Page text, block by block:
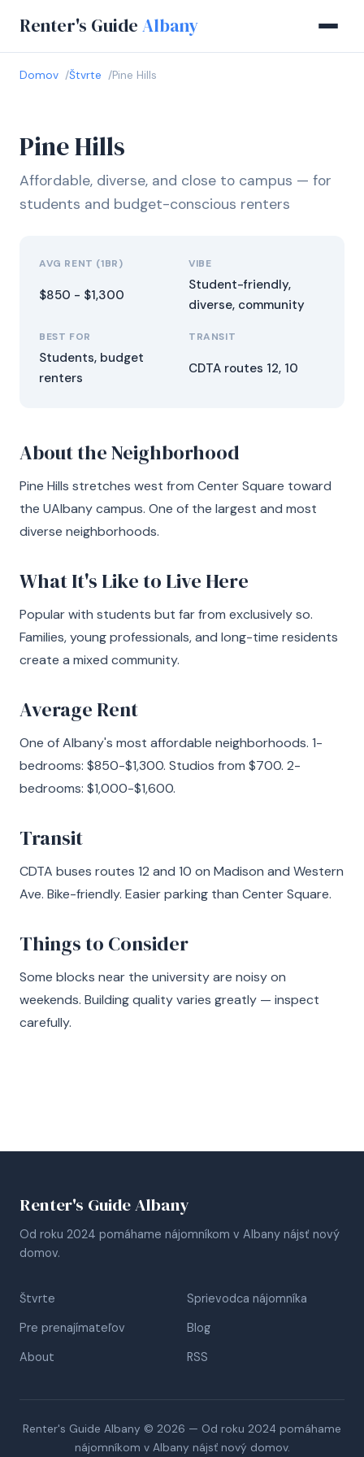
Renter's Guide Albany
Domov Štvrte Pine Hills
Pine Hills
Affordable, diverse, and close to campus — for
students and budget-conscious renters
AVG RENT (1BR)
$850 - $1,300
VIBE
Student-friendly,
diverse, community
BEST FOR
Students, budget
renters
TRANSIT
CDTA routes 12, 10
About the Neighborhood
Pine Hills stretches west from Center Square toward
the UAlbany campus. One of the largest and most
diverse neighborhoods.
What It's Like to Live Here
Popular with students but far from exclusively so.
Families, young professionals, and long-time residents
create a mixed community.
Average Rent
One of Albany's most affordable neighborhoods. 1-
bedrooms: $850-$1,300. Studios from $700. 2-
bedrooms: $1,000-$1,600.
Transit
CDTA buses routes 12 and 10 on Madison and Western
Ave. Bike-friendly. Easier parking than Center Square.
Things to Consider
Some blocks near the university are noisy on
weekends. Building quality varies greatly — inspect
carefully.
Renter's Guide Albany
Od roku 2024 pomáhame nájomníkom v Albany nájsť nový
domov.
Štvrte
Sprievodca nájomníka
Pre prenajímateľov
Blog
About
RSS
Renter's Guide Albany © 2026 — Od roku 2024 pomáhame
nájomníkom v Albany nájsť nový domov.